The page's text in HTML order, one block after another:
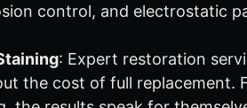
control, and electrostatic
: Expert restoration
the cost of full replacement.